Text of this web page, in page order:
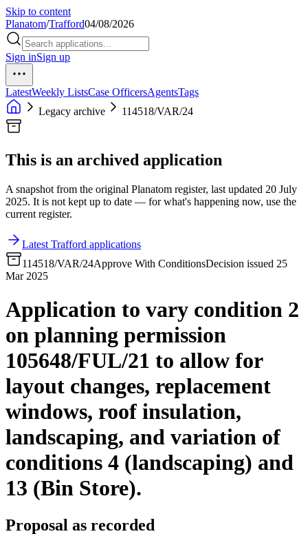
Skip to content
Planatom/Trafford04/08/2026
Sign inSign up
LatestWeekly ListsCase OfficersAgentsTags
Legacy archive
114518/VAR/24
This is an archived application
A snapshot from the original Planatom register, last updated 20 July
2025. It is not kept up to date — for what's happening now, use the
current register.
Latest Trafford applications
114518/VAR/24Approve With ConditionsDecision issued 25
Mar 2025
Application to vary condition 2
on planning permission
105648/FUL/21 to allow for
layout changes, replacement
windows, roof insulation,
landscaping, and variation of
conditions 4 (landscaping) and
13 (Bin Store).
Proposal as recorded